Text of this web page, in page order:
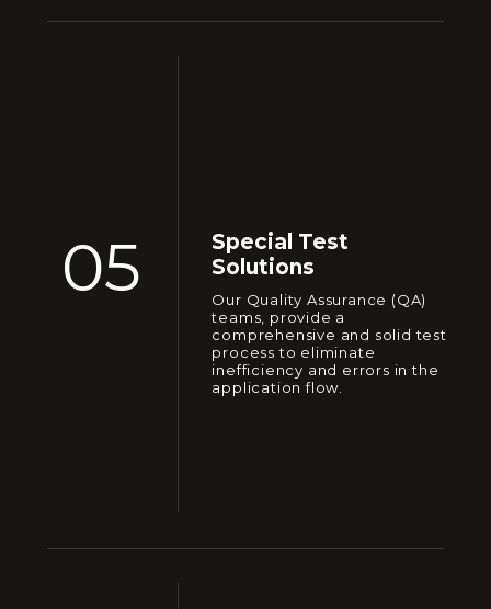
05
Special Test
Solutions
Our Quality Assurance (QA)
teams, provide a
comprehensive and solid test
process to eliminate
inefficiency and errors in the
application flow.